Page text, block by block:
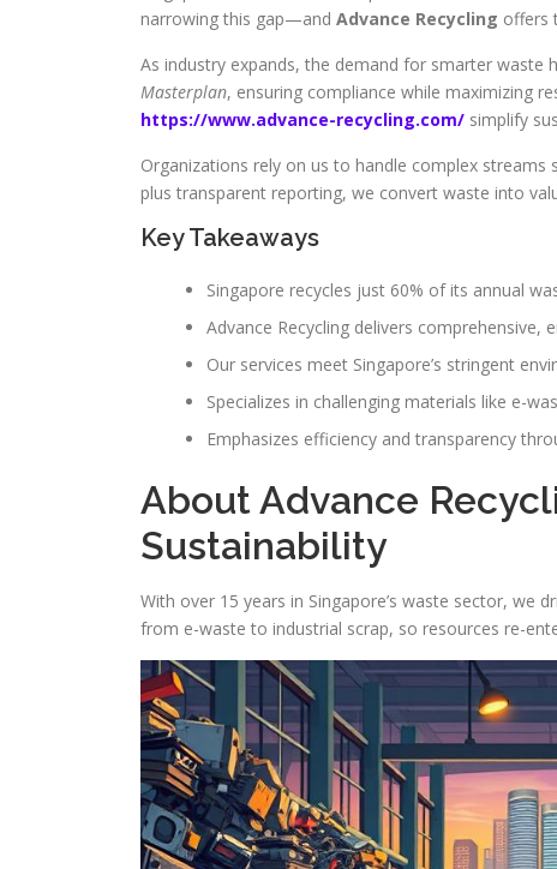
narrowing this gap—and Advance Recycling offers
As industry expands, the demand for smarter waste
Masterplan, ensuring compliance while maximizing
https://www.advance-recycling.com/ simplify
Organizations rely on us to handle complex streams
plus transparent reporting, we convert waste into
Key Takeaways
Singapore recycles just 60% of its annual
Advance Recycling delivers comprehensive,
Our services meet Singapore’s stringent
Specializes in challenging materials like e-
Emphasizes efficiency and transparency
About Advance
Sustainability
With over 15 years in Singapore’s waste sector, we
from e-waste to industrial scrap, so resources re-